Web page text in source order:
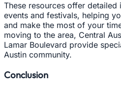
These resources offer detailed
events and festivals, helping
and make the most of your
moving to the area, Central
Lamar Boulevard provide
Austin community.
Conclusion